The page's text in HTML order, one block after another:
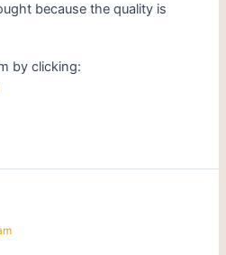
because the quality is
by clicking: